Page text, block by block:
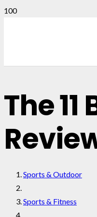
The
Sports & Outdoor
Sports & Fitness